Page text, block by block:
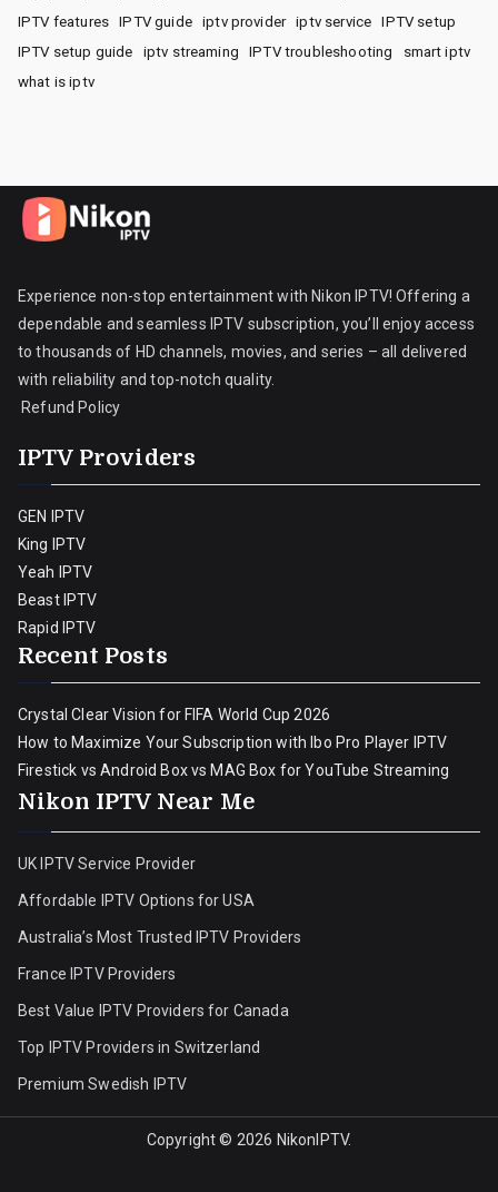
IPTV features
IPTV guide iptv provider iptv service
IPTV setup
IPTV setup guide
iptv streaming IPTV troubleshooting
smart iptv
what is iptv
Experience non-stop entertainment with Nikon IPTV! Offering a
dependable and seamless IPTV subscription, you’ll enjoy access
to thousands of HD channels, movies, and series – all delivered
with reliability and top-notch quality.
Refund Policy
IPTV Providers
GEN IPTV
King IPTV
Yeah IPTV
Beast IPTV
Rapid IPTV
Recent Posts
Crystal Clear Vision for FIFA World Cup 2026
How to Maximize Your Subscription with Ibo Pro Player IPTV
Firestick vs Android Box vs MAG Box for YouTube Streaming
Nikon IPTV Near Me
UK IPTV Service Provider
Affordable IPTV Options for USA
Australia’s Most Trusted IPTV Providers
France IPTV Providers
Best Value IPTV Providers for Canada
Top IPTV Providers in Switzerland
Premium Swedish IPTV
Copyright © 2026 NikonIPTV.